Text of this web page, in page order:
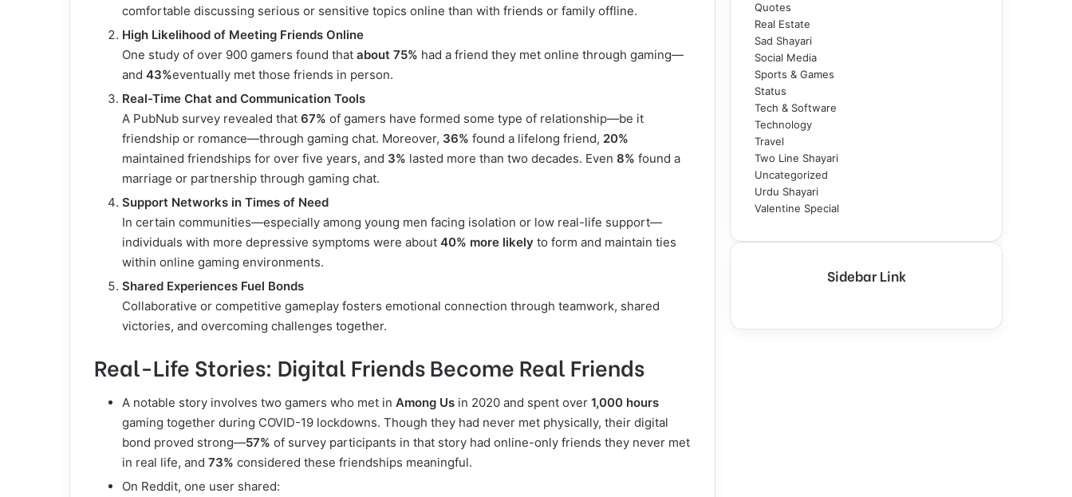
comfortable discussing serious or sensitive topics online than with friends or family offline.
High Likelihood of Meeting Friends Online
One study of over 900 gamers found that about 75% had a friend they met online through gaming—
and 43%eventually met those friends in person.
Real-Time Chat and Communication Tools
A PubNub survey revealed that 67% of gamers have formed some type of relationship—be it
friendship or romance—through gaming chat. Moreover, 36% found a lifelong friend, 20%
maintained friendships for over five years, and 3% lasted more than two decades. Even 8% found a
marriage or partnership through gaming chat.
Support Networks in Times of Need
In certain communities—especially among young men facing isolation or low real-life support—
individuals with more depressive symptoms were about 40% more likely to form and maintain ties
within online gaming environments.
Shared Experiences Fuel Bonds
Collaborative or competitive gameplay fosters emotional connection through teamwork, shared
victories, and overcoming challenges together.
Real-Life Stories: Digital Friends Become Real Friends
A notable story involves two gamers who met in Among Us in 2020 and spent over 1,000 hours
gaming together during COVID-19 lockdowns. Though they had never met physically, their digital
bond proved strong—57% of survey participants in that story had online-only friends they never met
in real life, and 73% considered these friendships meaningful.
On Reddit, one user shared:
Quotes
Real Estate
Sad Shayari
Social Media
Sports & Games
Status
Tech & Software
Technology
Travel
Two Line Shayari
Uncategorized
Urdu Shayari
Valentine Special
Sidebar Link